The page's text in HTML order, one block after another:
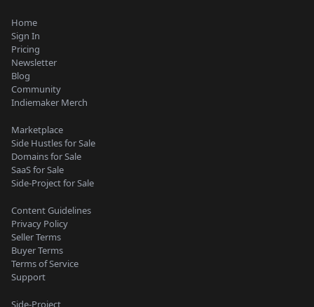
Home
Sign In
Pricing
Newsletter
Blog
Community
Indiemaker Merch
Marketplace
Side Hustles for Sale
Domains for Sale
SaaS for Sale
Side-Project for Sale
Content Guidelines
Privacy Policy
Seller Terms
Buyer Terms
Terms of Service
Support
Side-Project